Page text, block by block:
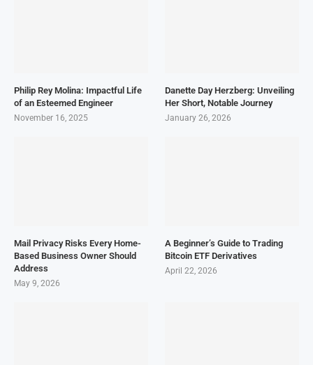
Philip Rey Molina: Impactful Life
of an Esteemed Engineer
November 16, 2025
Danette Day Herzberg: Unveiling
Her Short, Notable Journey
January 26, 2026
Mail Privacy Risks Every Home-
Based Business Owner Should
Address
May 9, 2026
A Beginner’s Guide to Trading
Bitcoin ETF Derivatives
April 22, 2026